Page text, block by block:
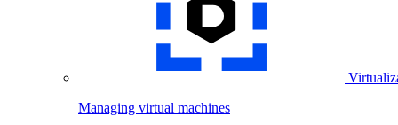
Managing virtual machines